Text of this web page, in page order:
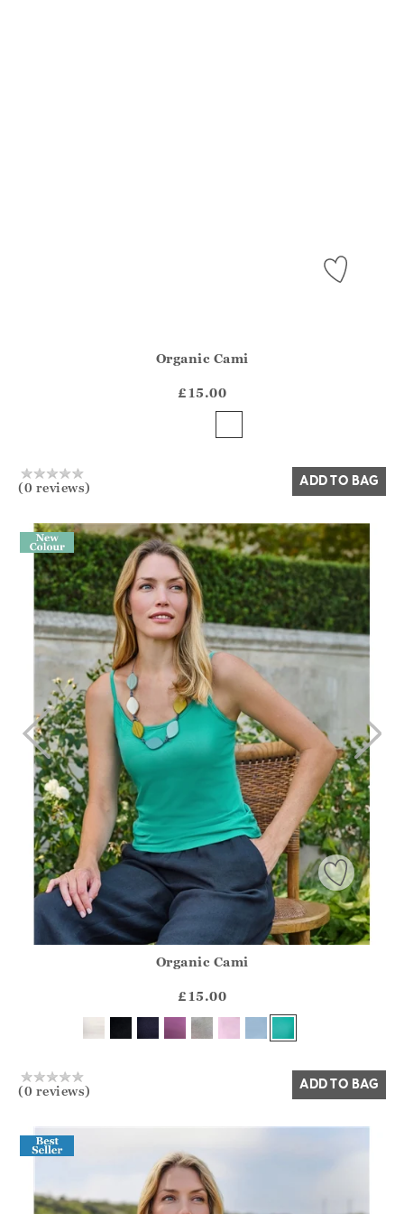
?? ""
No
Organic Cami
£15.00
(0 reviews) ADD TO BAG
?? ""
Yes No
Organic Cami
£15.00
(0 reviews) ADD TO BAG